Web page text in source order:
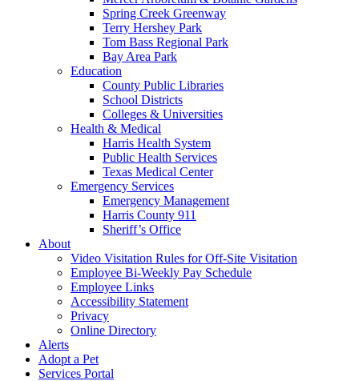
Spring Creek Greenway
Terry Hershey Park
Tom Bass Regional Park
Bay Area Park
Education
County Public Libraries
School Districts
Colleges & Universities
Health & Medical
Harris Health System
Public Health Services
Texas Medical Center
Emergency Services
Emergency Management
Harris County 911
Sheriff’s Office
About
Video Visitation Rules for Off-Site Visitation
Employee Bi-Weekly Pay Schedule
Employee Links
Accessibility Statement
Privacy
Online Directory
Alerts
Adopt a Pet
Services Portal